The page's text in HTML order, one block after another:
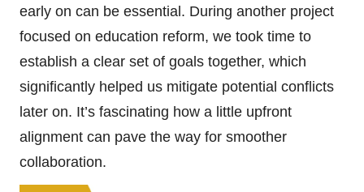
early on can be essential. During another project
focused on education reform, we took time to
establish a clear set of goals together, which
significantly helped us mitigate potential conflicts
later on. It’s fascinating how a little upfront
alignment can pave the way for smoother
collaboration.